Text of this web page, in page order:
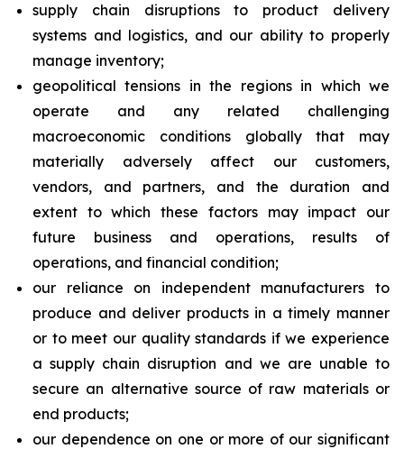
supply chain disruptions to product delivery
systems and logistics, and our ability to properly
manage inventory;
geopolitical tensions in the regions in which we
operate and any related challenging
macroeconomic conditions globally that may
materially adversely affect our customers,
vendors, and partners, and the duration and
extent to which these factors may impact our
future business and operations, results of
operations, and financial condition;
our reliance on independent manufacturers to
produce and deliver products in a timely manner
or to meet our quality standards if we experience
a supply chain disruption and we are unable to
secure an alternative source of raw materials or
end products;
our dependence on one or more of our significant